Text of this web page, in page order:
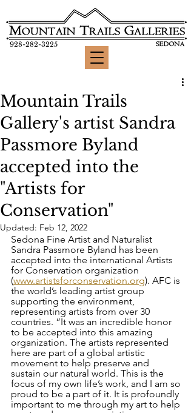
928-282-3225
Mountain Trails
Gallery's artist Sandra
Passmore Byland
accepted into the
"Artists for
Conservation"
Updated: Feb 12, 2022
Sedona Fine Artist and Naturalist
Sandra Passmore Byland has been
accepted into the international Artists
for Conservation organization
(www.artistsforconservation.org). AFC is
the world’s leading artist group
supporting the environment,
representing artists from over 30
countries. “It was an incredible honor
to be accepted into this amazing
organization. The artists represented
here are part of a global artistic
movement to help preserve and
sustain our natural world. This is the
focus of my own life’s work, and I am so
proud to be a part of it. It is profoundly
important to me through my art to help